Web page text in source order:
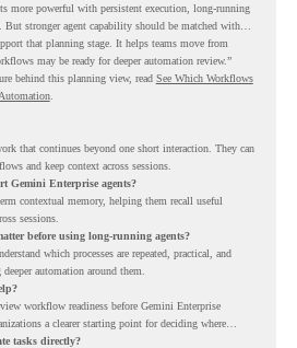
more powerful with persistent execution, long-running
stronger agent capability should be matched with
that planning stage. It helps teams move from
may be ready for deeper automation review.”
behind this planning view, read See Which Workflows
.
that continues beyond one short interaction. They can
and keep context across sessions.
Gemini Enterprise agents?
contextual memory, helping them recall useful
sessions.
before using long-running agents?
which processes are repeated, practical, and
automation around them.
workflow readiness before Gemini Enterprise
a clearer starting point for deciding where
tasks directly?